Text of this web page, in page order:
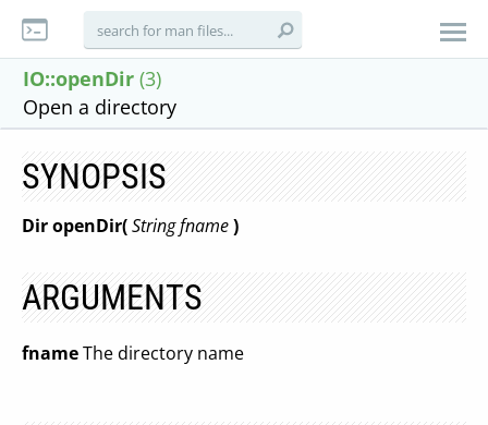
IO::openDir (3)
Open a directory
SYNOPSIS
Dir openDir(String fname)
ARGUMENTS
fnameThe directory name